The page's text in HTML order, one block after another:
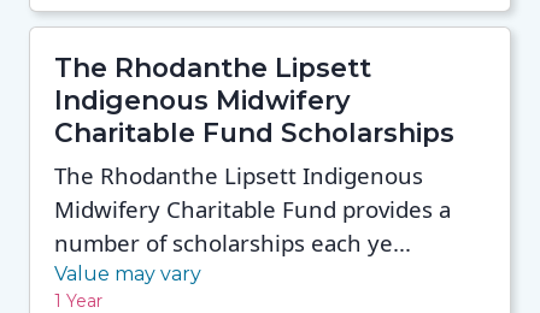
The Rhodanthe Lipsett
Indigenous Midwifery
Charitable Fund Scholarships
The Rhodanthe Lipsett Indigenous
Midwifery Charitable Fund provides a
number of scholarships each ye...
Value may vary
1 Year